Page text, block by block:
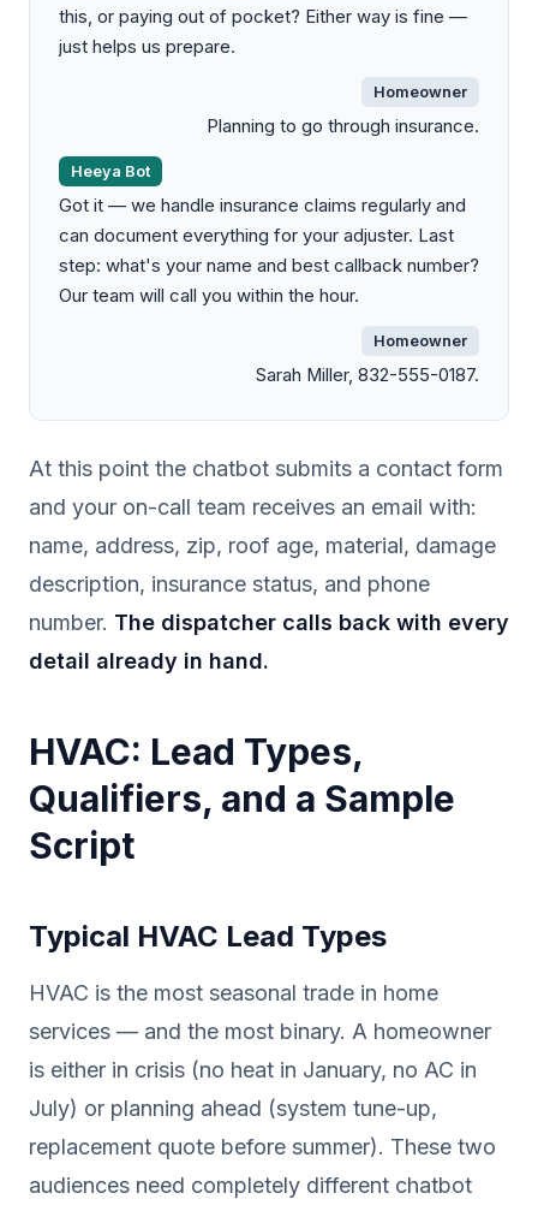
this, or paying out of pocket? Either way is fine —
just helps us prepare.
Homeowner
Planning to go through insurance.
Heeya Bot
Got it — we handle insurance claims regularly and
can document everything for your adjuster. Last
step: what's your name and best callback number?
Our team will call you within the hour.
Homeowner
Sarah Miller, 832-555-0187.
At this point the chatbot submits a contact form
and your on-call team receives an email with:
name, address, zip, roof age, material, damage
description, insurance status, and phone
number. The dispatcher calls back with every
detail already in hand.
HVAC: Lead Types,
Qualifiers, and a Sample
Script
Typical HVAC Lead Types
HVAC is the most seasonal trade in home
services — and the most binary. A homeowner
is either in crisis (no heat in January, no AC in
July) or planning ahead (system tune-up,
replacement quote before summer). These two
audiences need completely different chatbot